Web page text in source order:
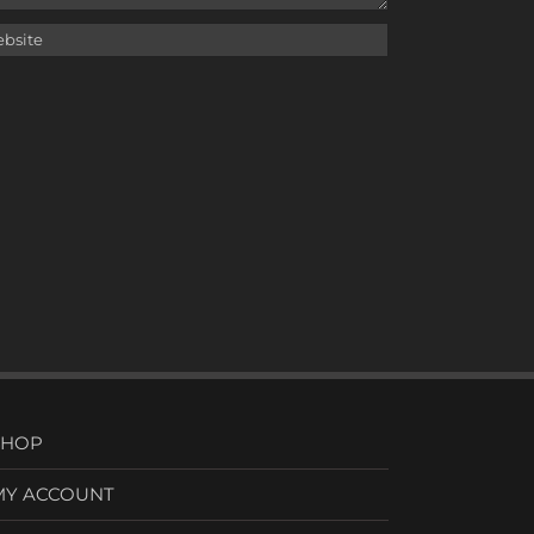
ACCOUNT